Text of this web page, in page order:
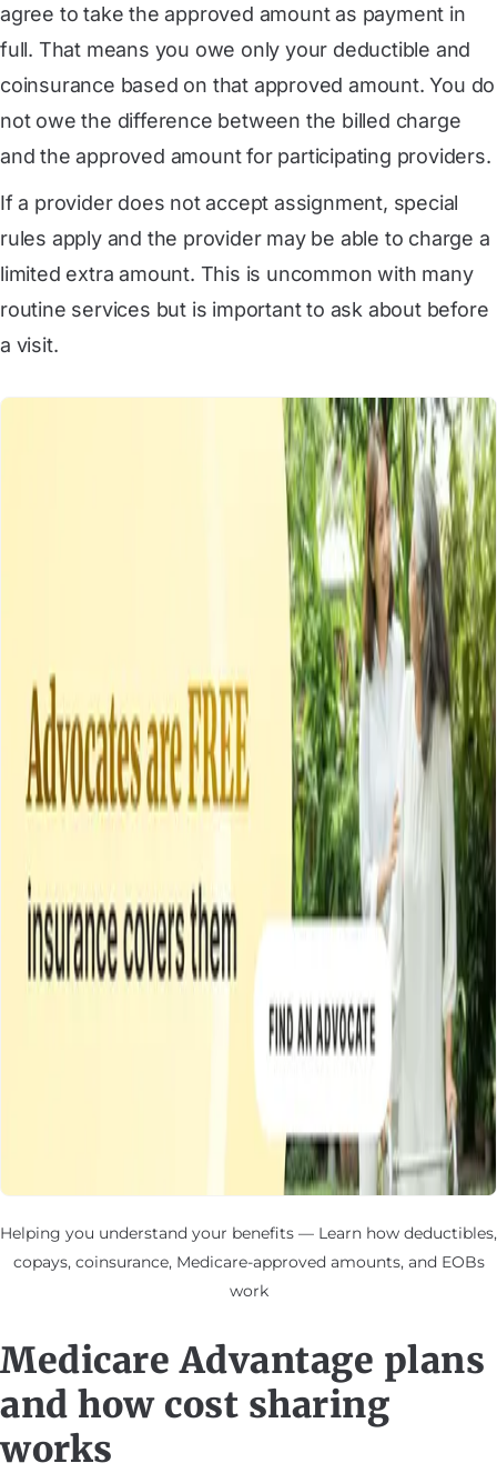
agree to take the approved amount as payment in
full. That means you owe only your deductible and
coinsurance based on that approved amount. You do
not owe the difference between the billed charge
and the approved amount for participating providers.
If a provider does not accept assignment, special
rules apply and the provider may be able to charge a
limited extra amount. This is uncommon with many
routine services but is important to ask about before
a visit.
Helping you understand your benefits — Learn how deductibles,
copays, coinsurance, Medicare-approved amounts, and EOBs
work
Medicare Advantage plans
and how cost sharing
works